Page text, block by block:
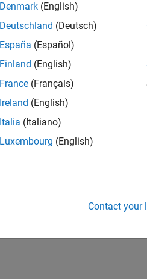
Operations Specialist
Recruiting Operations Specialist
IN-Hyderabad| Human Resources
The Recruiting Operations
recruiters and stakeholders to
1- 1 of1
Denmark (English)
Deutschland (Deutsch)
España (Español)
Finland (English)
France (Français)
Ireland (English)
Italia (Italiano)
Luxembourg (English)
Contact your